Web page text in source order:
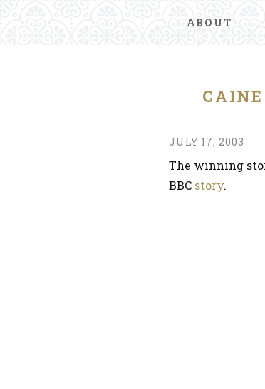
ABOUT
JULY 17, 2003
The winning
BBC story.